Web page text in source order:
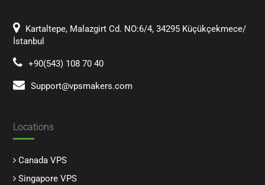
Kartaltepe, Malazgirt Cd. NO:6/4, 34295 Küçükçekmece/
İstanbul
+90(543) 108 70 40
Support@vpsmakers.com
Locations
Canada VPS
Singapore VPS